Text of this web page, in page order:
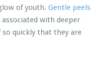
of youth. Gentle peels
with deeper
so quickly that they are